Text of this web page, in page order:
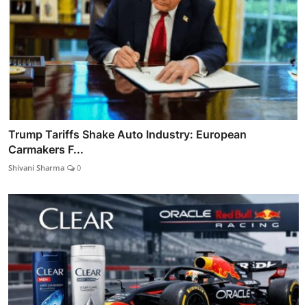
Trump Tariffs Shake Auto Industry: European
Carmakers F...
Shivani Sharma 0